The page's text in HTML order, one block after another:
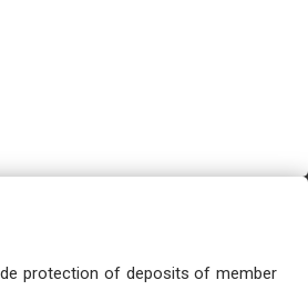
protection of deposits of member